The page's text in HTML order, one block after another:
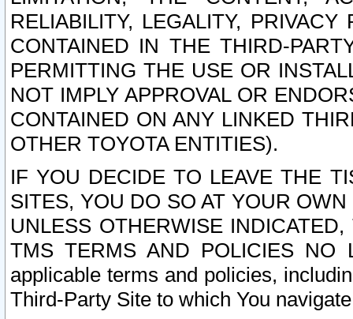
RELIABILITY, LEGALITY,
CONTAINED IN THE THIRD-
PERMITTING THE USE OR
NOT IMPLY APPROVAL OR
CONTAINED ON ANY LINKED
OTHER TOYOTA ENTITIES).
IF YOU DECIDE TO LEAVE THE
SITES, YOU DO SO AT YOUR
UNLESS OTHERWISE
TMS TERMS AND POLICIES NO
applicable terms and policies,
Third-Party Site to which You